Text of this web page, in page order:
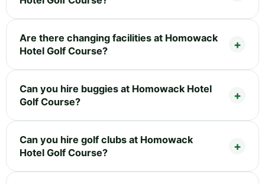
Are there changing facilities at Homowack
Hotel Golf Course?
Can you hire buggies at Homowack Hotel
Golf Course?
Can you hire golf clubs at Homowack
Hotel Golf Course?